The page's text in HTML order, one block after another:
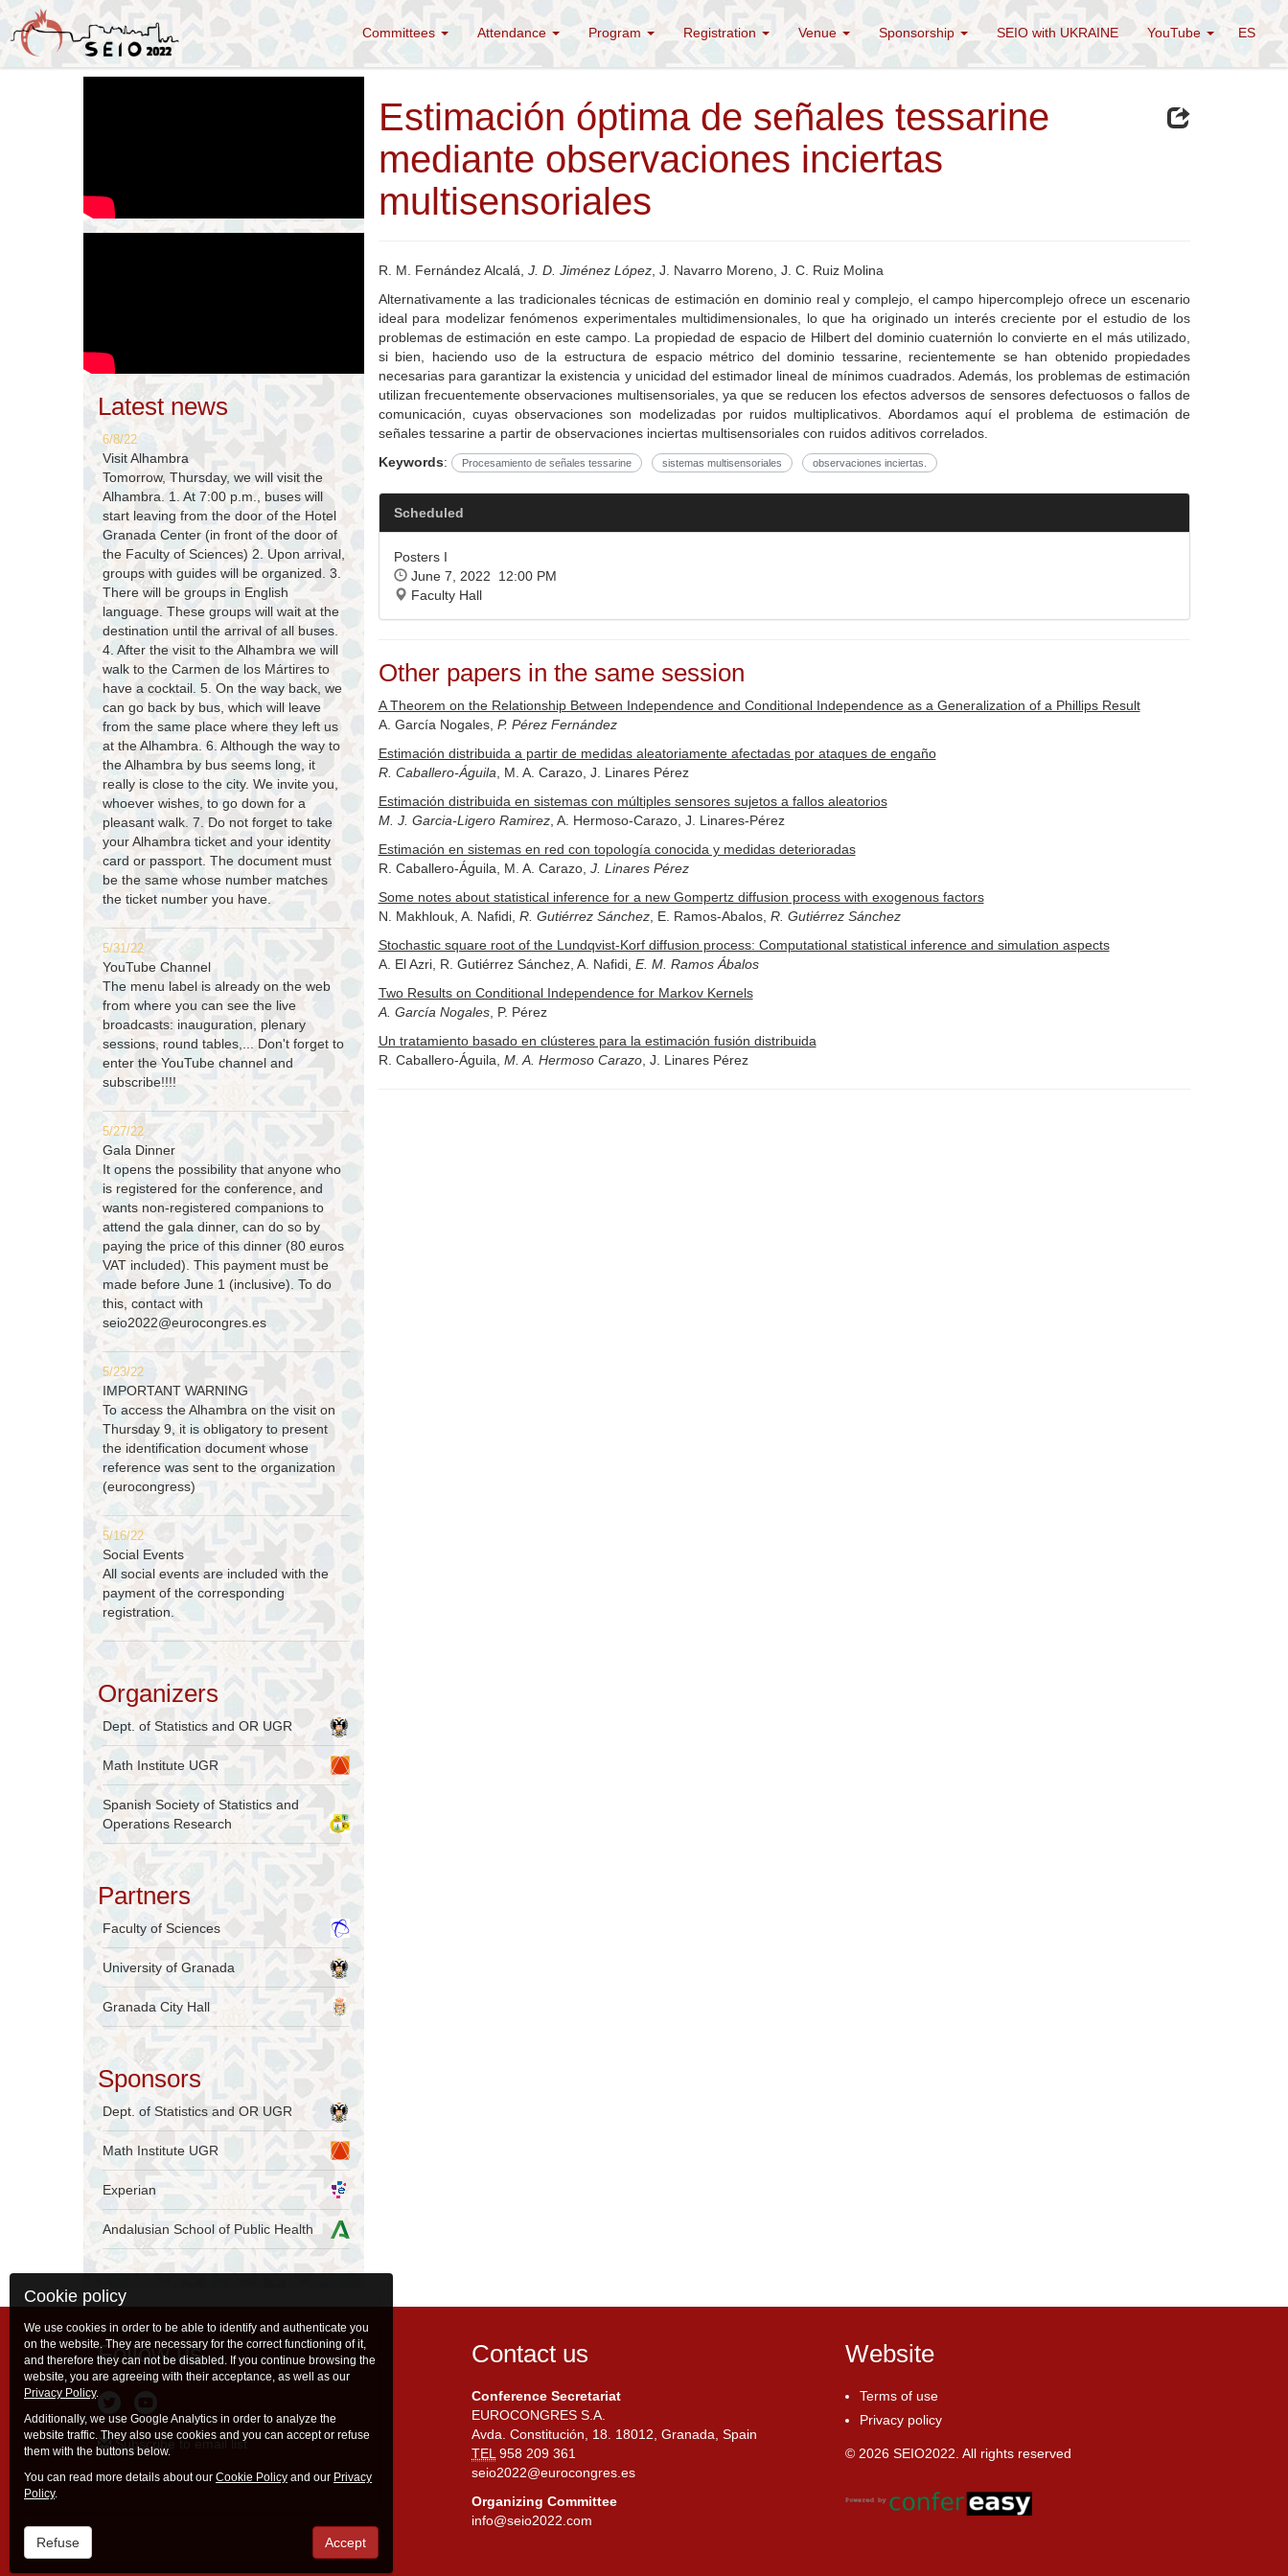
ES
Committees Attendance Program Registration Venue Sponsorship SEIO with UKRAINE YouTube
Estimación óptima de señales tessarine
mediante observaciones inciertas
multisensoriales
R. M. Fernández Alcalá, J. D. Jiménez López, J. Navarro Moreno, J. C. Ruiz Molina
Alternativamente a las tradicionales técnicas de estimación en dominio real y complejo, el campo hipercomplejo ofrece un escenario
ideal para modelizar fenómenos experimentales multidimensionales, lo que ha originado un interés creciente por el estudio de los
problemas de estimación en este campo. La propiedad de espacio de Hilbert del dominio cuaternión lo convierte en el más utilizado,
si bien, haciendo uso de la estructura de espacio métrico del dominio tessarine, recientemente se han obtenido propiedades
necesarias para garantizar la existencia y unicidad del estimador lineal de mínimos cuadrados. Además, los problemas de estimación
utilizan frecuentemente observaciones multisensoriales, ya que se reducen los efectos adversos de sensores defectuosos o fallos de
comunicación, cuyas observaciones son modelizadas por ruidos multiplicativos. Abordamos aquí el problema de estimación de
señales tessarine a partir de observaciones inciertas multisensoriales con ruidos aditivos correlados.
Keywords: Procesamiento de señales tessarine sistemas multisensoriales observaciones inciertas.
Scheduled
Posters I
June 7, 2022 12:00 PM
Faculty Hall
Other papers in the same session
A Theorem on the Relationship Between Independence and Conditional Independence as a Generalization of a Phillips Result
A. García Nogales, P. Pérez Fernández
Estimación distribuida a partir de medidas aleatoriamente afectadas por ataques de engaño
R. Caballero-Águila , M. A. Carazo, J. Linares Pérez
Estimación distribuida en sistemas con múltiples sensores sujetos a fallos aleatorios
M. J. Garcia-Ligero Ramirez, A. Hermoso-Carazo, J. Linares-Pérez
Estimación en sistemas en red con topología conocida y medidas deterioradas
R. Caballero-Águila, M. A. Carazo, J. Linares Pérez
Some notes about statistical inference for a new Gompertz diffusion process with exogenous factors
N. Makhlouk, A. Nafidi, R. Gutiérrez Sánchez, E. Ramos-Abalos, R. Gutiérrez Sánchez
Stochastic square root of the Lundqvist-Korf diffusion process: Computational statistical inference and simulation aspects
A. El Azri, R. Gutiérrez Sánchez, A. Nafidi, E. M. Ramos Ábalos
Two Results on Conditional Independence for Markov Kernels
A. García Nogales, P. Pérez
Un tratamiento basado en clústeres para la estimación fusión distribuida
R. Caballero-Águila, M. A. Hermoso Carazo, J. Linares Pérez
Latest news
6/8/22
Visit Alhambra
Tomorrow, Thursday, we will visit the
Alhambra. 1. At 7:00 p.m., buses will
start leaving from the door of the Hotel
Granada Center (in front of the door of
the Faculty of Sciences) 2. Upon arrival,
groups with guides will be organized. 3.
There will be groups in English
language. These groups will wait at the
destination until the arrival of all buses.
4. After the visit to the Alhambra we will
walk to the Carmen de los Mártires to
have a cocktail. 5. On the way back, we
can go back by bus, which will leave
from the same place where they left us
at the Alhambra. 6. Although the way to
the Alhambra by bus seems long, it
really is close to the city. We invite you,
whoever wishes, to go down for a
pleasant walk. 7. Do not forget to take
your Alhambra ticket and your identity
card or passport. The document must
be the same whose number matches
the ticket number you have.
5/31/22
YouTube Channel
The menu label is already on the web
from where you can see the live
broadcasts: inauguration, plenary
sessions, round tables,... Don't forget to
enter the YouTube channel and
subscribe!!!!
5/27/22
Gala Dinner
It opens the possibility that anyone who
is registered for the conference, and
wants non-registered companions to
attend the gala dinner, can do so by
paying the price of this dinner (80 euros
VAT included). This payment must be
made before June 1 (inclusive). To do
this, contact with
seio2022@eurocongres.es
5/23/22
IMPORTANT WARNING
To access the Alhambra on the visit on
Thursday 9, it is obligatory to present
the identification document whose
reference was sent to the organization
(eurocongress)
5/16/22
Social Events
All social events are included with the
payment of the corresponding
registration.
Organizers
Dept. of Statistics and OR UGR
Math Institute UGR
Spanish Society of Statistics and
Operations Research
Partners
Faculty of Sciences
University of Granada
Granada City Hall
Sponsors
Dept. of Statistics and OR UGR
Math Institute UGR
Experian
Andalusian School of Public Health
Follow us
Subscribe to email list
Contact us
Conference Secretariat
EUROCONGRES S.A.
Avda. Constitución, 18. 18012, Granada, Spain
TEL958 209 361
seio2022@eurocongres.es
Organizing Committee
info@seio2022.com
Website
Terms of use
Privacy policy
© 2026 SEIO2022. All rights reserved
Cookie policy
We use cookies in order to be able to identify and authenticate you
on the website. They are necessary for the correct functioning of it,
and therefore they can not be disabled. If you continue browsing the
website, you are agreeing with their acceptance, as well as our
Privacy Policy.
Additionally, we use Google Analytics in order to analyze the
website traffic. They also use cookies and you can accept or refuse
them with the buttons below.
You can read more details about our Cookie Policy and our Privacy
Policy.
Refuse Accept